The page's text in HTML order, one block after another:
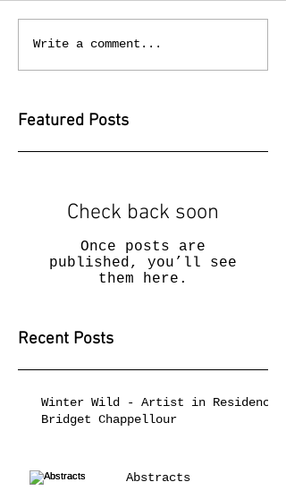
Write a comment...
Featured Posts
Check back soon
Once posts are
published, you’ll see
them here.
Recent Posts
Winter Wild - Artist in Residence
Bridget Chappellour
Abstracts